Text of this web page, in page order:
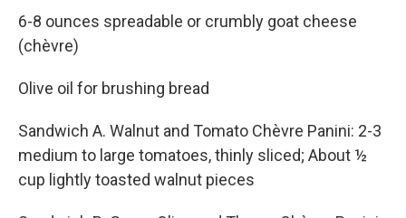
6-8 ounces spreadable or crumbly goat cheese
(chèvre)
Olive oil for brushing bread
Sandwich A. Walnut and Tomato Chèvre Panini: 2-3
medium to large tomatoes, thinly sliced; About ½
cup lightly toasted walnut pieces